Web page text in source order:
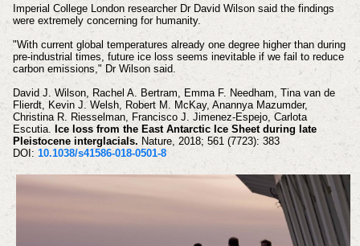
Imperial College London researcher Dr David Wilson said the findings
were extremely concerning for humanity.
"With current global temperatures already one degree higher than during
pre-industrial times, future ice loss seems inevitable if we fail to reduce
carbon emissions," Dr Wilson said.
David J. Wilson, Rachel A. Bertram, Emma F. Needham, Tina van de
Flierdt, Kevin J. Welsh, Robert M. McKay, Anannya Mazumder,
Christina R. Riesselman, Francisco J. Jimenez-Espejo, Carlota
Escutia. Ice loss from the East Antarctic Ice Sheet during late
Pleistocene interglacials. Nature, 2018; 561 (7723): 383
DOI: 10.1038/s41586-018-0501-8